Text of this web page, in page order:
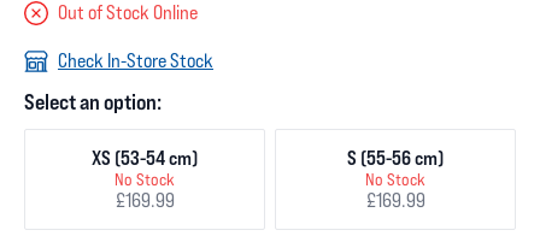
Out of Stock Online
Check In-Store Stock
Select an option:
XS (53-54 cm)
No Stock
£169.99
S (55-56 cm)
No Stock
£169.99